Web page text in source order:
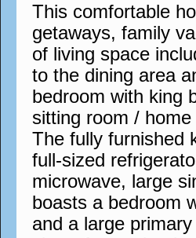
This comfortable
getaways, family
of living space
to the dining area
bedroom with king
sitting room /
The fully furnished
full-sized
microwave, large
boasts a bedroom
and a large